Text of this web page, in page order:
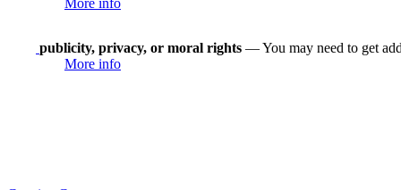
More info
publicity, privacy, or moral rights — You may need to get
More info